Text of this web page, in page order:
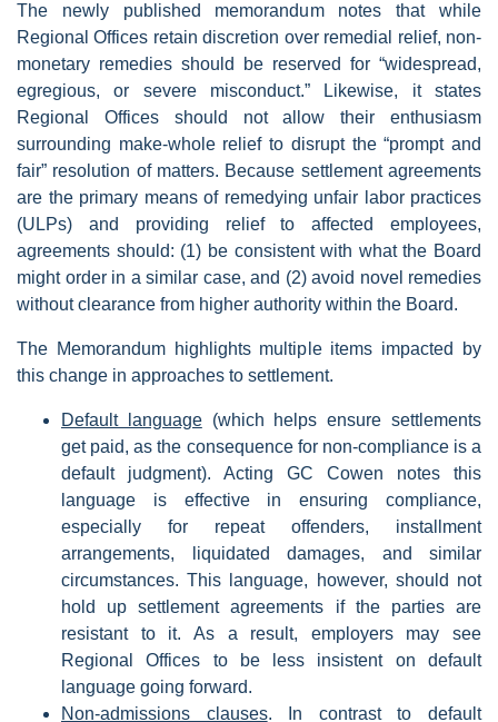
The newly published memorandum notes that while
Regional Offices retain discretion over remedial relief, non-
monetary remedies should be reserved for “widespread,
egregious, or severe misconduct.” Likewise, it states
Regional Offices should not allow their enthusiasm
surrounding make-whole relief to disrupt the “prompt and
fair” resolution of matters. Because settlement agreements
are the primary means of remedying unfair labor practices
(ULPs) and providing relief to affected employees,
agreements should: (1) be consistent with what the Board
might order in a similar case, and (2) avoid novel remedies
without clearance from higher authority within the Board.
The Memorandum highlights multiple items impacted by
this change in approaches to settlement.
Default language(which helps ensure settlements
get paid, as the consequence for non-compliance is a
default judgment). Acting GC Cowen notes this
language is effective in ensuring compliance,
especially for repeat offenders, installment
arrangements, liquidated damages, and similar
circumstances. This language, however, should not
hold up settlement agreements if the parties are
resistant to it. As a result, employers may see
Regional Offices to be less insistent on default
language going forward.
Non-admissions clauses. In contrast to default